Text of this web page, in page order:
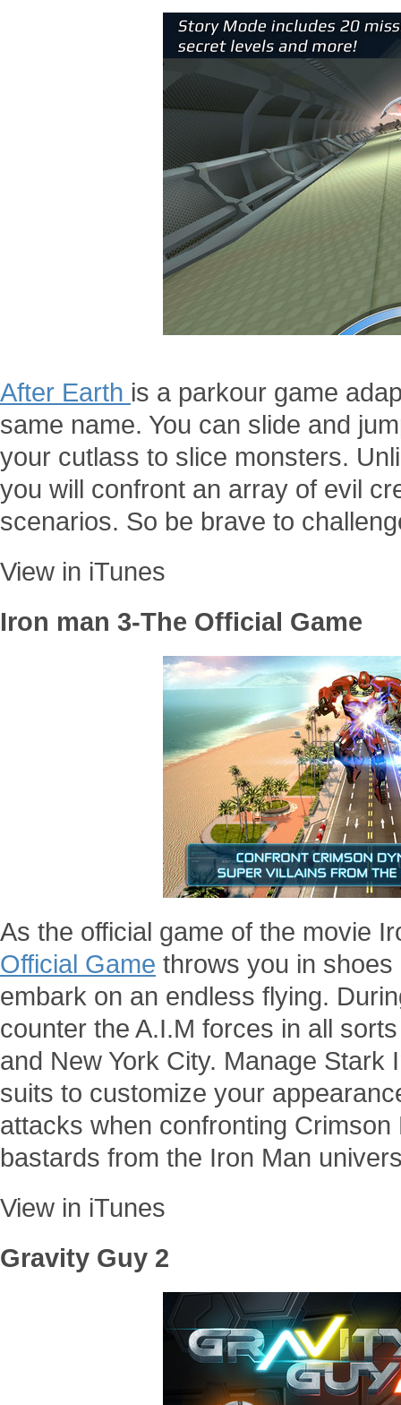
After Earth is a parkour game
same name. You can slide and
your cutlass to slice monsters.
you will confront an array of evil
scenarios. So be brave to
View in iTunes
Iron man 3-The Official Game
As the official game of the movie
Official Game throws you in
embark on an endless flying.
counter the A.I.M forces in all
and New York City. Manage
suits to customize your
attacks when confronting
bastards from the Iron Man
View in iTunes
Gravity Guy 2